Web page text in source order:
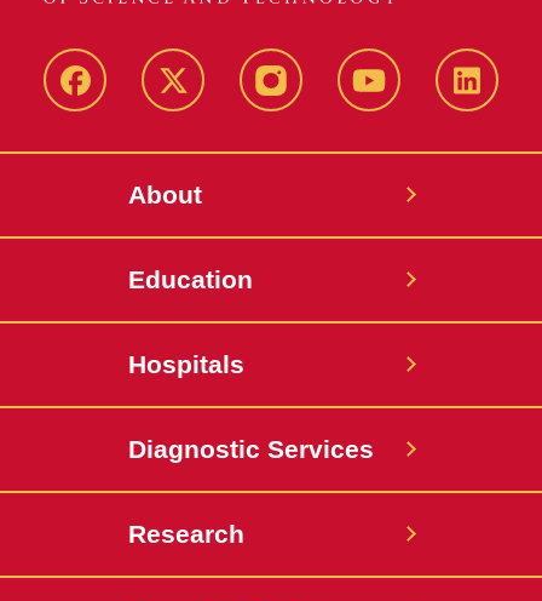
Facebook X-
InstagramYouTube
About
Education
Hospitals
Diagnostic Services
Research